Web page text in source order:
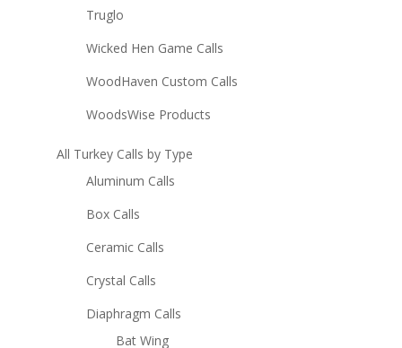
Truglo
Wicked Hen Game Calls
WoodHaven Custom Calls
WoodsWise Products
All Turkey Calls by Type
Aluminum Calls
Box Calls
Ceramic Calls
Crystal Calls
Diaphragm Calls
Bat Wing